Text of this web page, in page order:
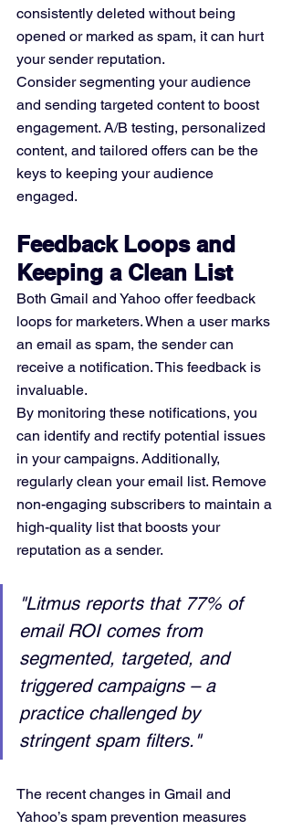
consistently deleted without being
opened or marked as spam, it can hurt
your sender reputation.
Consider segmenting your audience
and sending targeted content to boost
engagement. A/B testing, personalized
content, and tailored offers can be the
keys to keeping your audience
engaged.
Feedback Loops and
Keeping a Clean List
Both Gmail and Yahoo offer feedback
loops for marketers. When a user marks
an email as spam, the sender can
receive a notification. This feedback is
invaluable.
By monitoring these notifications, you
can identify and rectify potential issues
in your campaigns. Additionally,
regularly clean your email list. Remove
non-engaging subscribers to maintain a
high-quality list that boosts your
reputation as a sender.
"Litmus reports that 77% of
email ROI comes from
segmented, targeted, and
triggered campaigns – a
practice challenged by
stringent spam filters."
The recent changes in Gmail and
Yahoo’s spam prevention measures